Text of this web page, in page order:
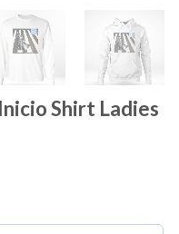
Shirt Ladies